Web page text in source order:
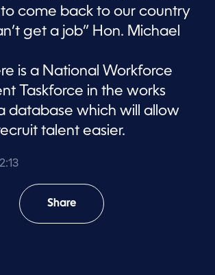
come back to our country
get a job” Hon. Michael
is a National Workforce
Taskforce in the works
database which will allow
talent easier.
Share